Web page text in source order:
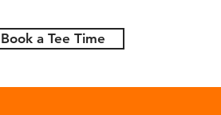
Book a Tee Time